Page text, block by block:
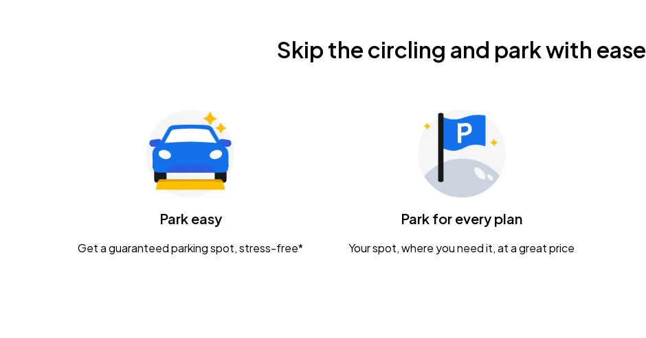
Gavin Adcock w/ Corey Kent
KEMBA Live!
Caamp
Skip the circling and park with ease
Park easy
Get a guaranteed parking spot, stress-free*
Park for every plan
Your spot, where you need it, at a great price